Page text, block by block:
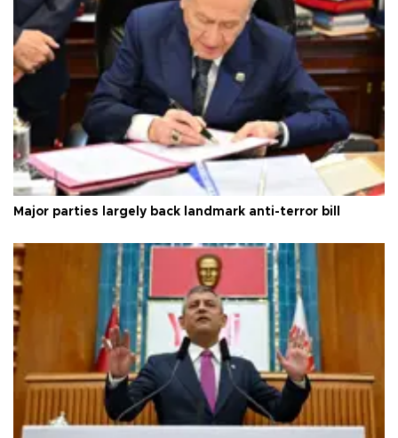
Major parties largely back landmark anti-terror bill